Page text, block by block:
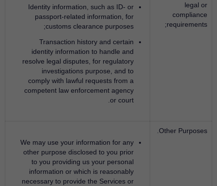
legal or
compliance
requirements;
Identity information, such as ID- or
passport-related information, for
customs clearance purposes;
Transaction history and certain
identity information to handle and
resolve legal disputes, for regulatory
investigations purpose, and to
comply with lawful requests from a
competent law enforcement agency
or court.
Other Purposes.
We may use your information for any
other purpose disclosed to you prior
to you providing us your personal
information or which is reasonably
necessary to provide the Services or